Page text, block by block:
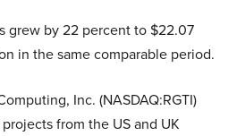
grew by 22 percent to $22.07
in the same comparable period.
Inc. (NASDAQ:RGTI)
from the US and UK